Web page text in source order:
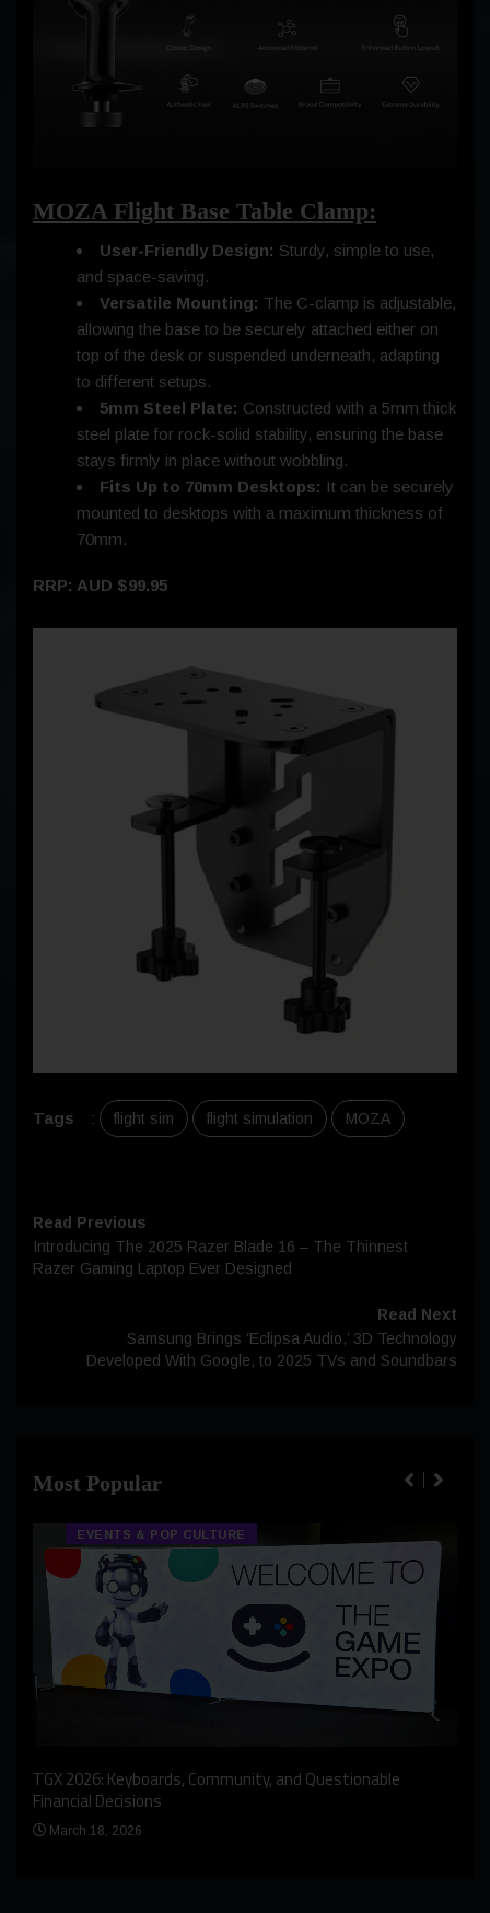
MOZA Flight Base Table Clamp:
User-Friendly Design: Sturdy, simple to use,
and space-saving.
Versatile Mounting: The C-clamp is adjustable,
allowing the base to be securely attached either on
top of the desk or suspended underneath, adapting
to different setups.
5mm Steel Plate: Constructed with a 5mm thick
steel plate for rock-solid stability, ensuring the base
stays firmly in place without wobbling.
Fits Up to 70mm Desktops: It can be securely
mounted to desktops with a maximum thickness of
70mm.
RRP: AUD $99.95
Tags : flight sim flight simulation MOZA
Read Previous
Introducing The 2025 Razer Blade 16 – The Thinnest
Razer Gaming Laptop Ever Designed
Read Next
Samsung Brings ‘Eclipsa Audio,’ 3D Technology
Developed With Google, to 2025 TVs and Soundbars
Most Popular
EVENTS & POP CULTURE
TGX 2026: Keyboards, Community, and Questionable
Financial Decisions
March 18, 2026